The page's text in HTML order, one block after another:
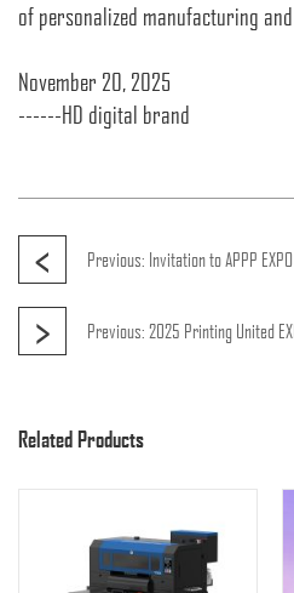
of personalized manufacturing
November 20, 2025
------HD digital brand
< Previous: Invitation to APPP
> Previous: 2025 Printing United
Related Products